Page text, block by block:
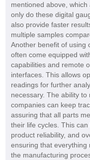
mentioned above,
only do these digital
also provide faster
multiple samples
Another benefit of using
often come equipped
capabilities and remote
interfaces. This allows
readings for further
necessary. The ability
companies can keep
assuring that all parts
their life cycles. This
product reliability, and
ensuring that everything
the manufacturing